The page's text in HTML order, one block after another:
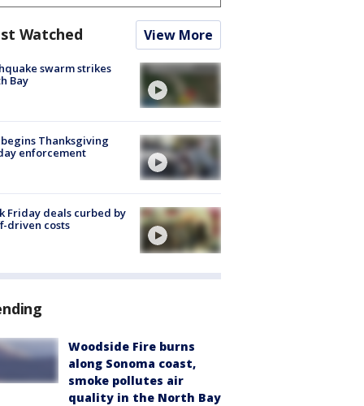
Watched View More
swarm strikes
Bay
begins Thanksgiving
enforcement
Friday deals curbed by
driven costs
Woodside Fire burns
along Sonoma coast,
smoke pollutes air
quality in the North Bay